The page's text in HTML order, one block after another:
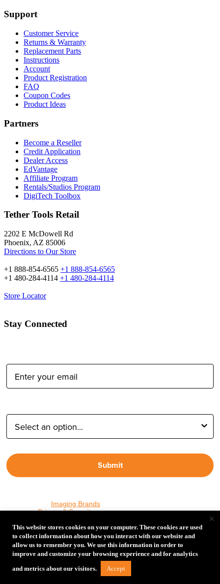
Support
Customer Service
Returns & Warranty
Replacement Parts
Instructions
Account
Product Registration
FAQ
Coupon Codes
Product Ideas
Partners
Become a Reseller
Credit Application
Dealer Access
EdVantage
Affiliate Program
Rentals/Studios Program
DigiTech Toolbox
Tether Tools Retail
2202 E McDowell Rd
Phoenix, AZ 85006
Directions to Our Store
+1 888-854-6565 +1 888-854-6565
+1 480-284-4114 +1 480-284-4114
Store Locator
Stay Connected
Submit
Imaging Brands
read ourPrivacy & Securitypolicy.
PHOTOS MATTER
© 2026 Tether Tools, All Rights Reserved. Tether Tools is a
trademark of Tether Tools, Inc.
Privacy and Security
This website stores cookies on your computer. These cookies are used
to collect information about how you interact with our website and
allow us to remember you. We use this information in order to
improve and customize your browsing experience and for analytics
and metrics about our visitors. Accept
×